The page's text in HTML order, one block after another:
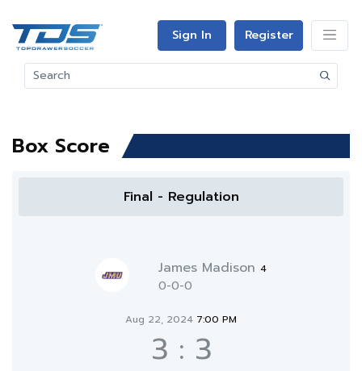
Sign In Register
Box Score
Final - Regulation
James Madison 4
0-0-0
Aug 22, 2024 7:00 PM
3 : 3